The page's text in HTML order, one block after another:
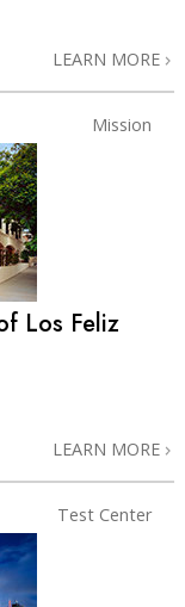
LEARN MORE
Mission
Los Feliz
LEARN MORE
Test Center